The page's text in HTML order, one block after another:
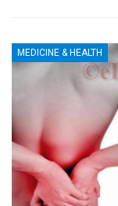
MEDICINE & HEALTH